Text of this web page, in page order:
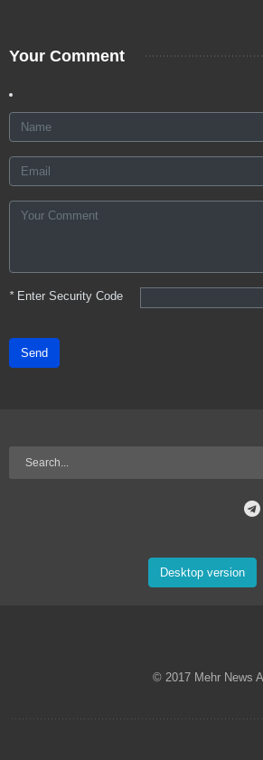
Your Comment
*Enter Security Code
Send
Desktop version
© 2017 Mehr News